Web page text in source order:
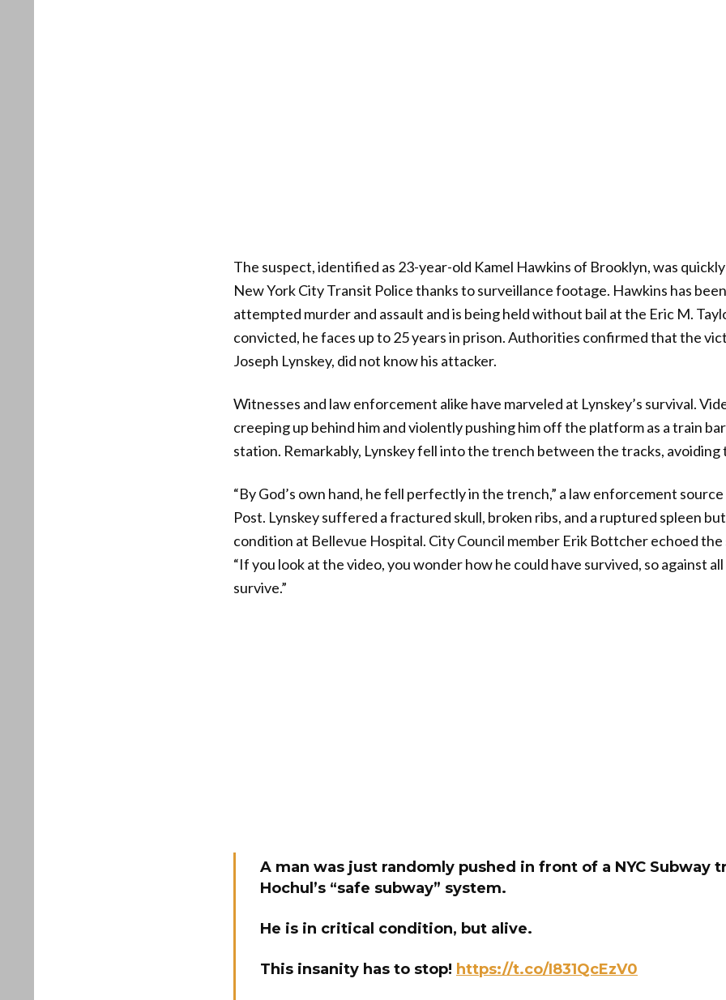
The suspect, identified as 23-year-old Kamel Hawkins of Brooklyn, was
New York City Transit Police thanks to surveillance footage. Hawkins has
attempted murder and assault and is being held without bail at the Eric M.
convicted, he faces up to 25 years in prison. Authorities confirmed that the
Joseph Lynskey, did not know his attacker.
Witnesses and law enforcement alike have marveled at Lynskey’s survival.
creeping up behind him and violently pushing him off the platform as a train
station. Remarkably, Lynskey fell into the trench between the tracks, avoiding
“By God’s own hand, he fell perfectly in the trench,” a law enforcement
Post. Lynskey suffered a fractured skull, broken ribs, and a ruptured spleen
condition at Bellevue Hospital. City Council member Erik Bottcher echoed the
“If you look at the video, you wonder how he could have survived, so against
survive.”
A man was just randomly pushed in front of a NYC Subway
Hochul’s “safe subway” system.
He is in critical condition, but alive.
This insanity has to stop! https://t.co/I831QcEzV0